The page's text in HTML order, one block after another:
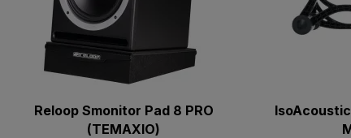
Reloop Smonitor Pad 8 PRO
(ΤΕΜΑΧΙΟ)